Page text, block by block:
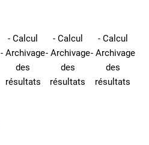
- Calcul
- Archivage
des
résultats
- Calcul
- Archivage
des
résultats
- Calcul
- Archivage
des
résultats